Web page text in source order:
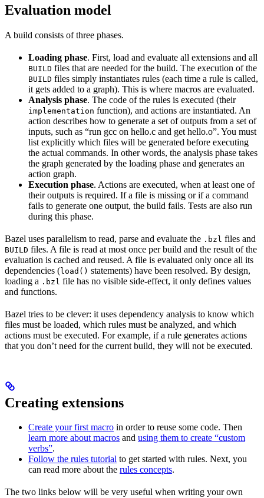
Evaluation model
A build consists of three phases.
Loading phase. First, load and evaluate all extensions and all
BUILD files that are needed for the build. The execution of the
BUILD files simply instantiates rules (each time a rule is called,
it gets added to a graph). This is where macros are evaluated.
Analysis phase. The code of the rules is executed (their
implementation function), and actions are instantiated. An
action describes how to generate a set of outputs from a set of
inputs, such as “run gcc on hello.c and get hello.o”. You must
list explicitly which files will be generated before executing
the actual commands. In other words, the analysis phase takes
the graph generated by the loading phase and generates an
action graph.
Execution phase. Actions are executed, when at least one of
their outputs is required. If a file is missing or if a command
fails to generate one output, the build fails. Tests are also run
during this phase.
Bazel uses parallelism to read, parse and evaluate the .bzl files and
BUILD files. A file is read at most once per build and the result of the
evaluation is cached and reused. A file is evaluated only once all its
dependencies (load() statements) have been resolved. By design,
loading a .bzl file has no visible side-effect, it only defines values
and functions.
Bazel tries to be clever: it uses dependency analysis to know which
files must be loaded, which rules must be analyzed, and which
actions must be executed. For example, if a rule generates actions
that you don’t need for the current build, they will not be executed.
Creating extensions
Create your first macro in order to reuse some code. Then
learn more about macros and using them to create “custom
verbs”.
Follow the rules tutorial to get started with rules. Next, you
can read more about the rules concepts.
The two links below will be very useful when writing your own